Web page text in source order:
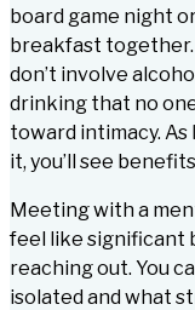
board game night
breakfast
don’t involve
drinking that no
toward intimacy.
it, you’ll see
Meeting with a
feel like significant
reaching out. You
isolated and what